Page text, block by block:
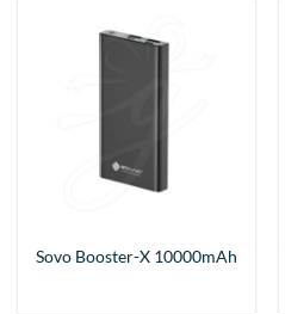
Sovo Booster-X 10000mAh